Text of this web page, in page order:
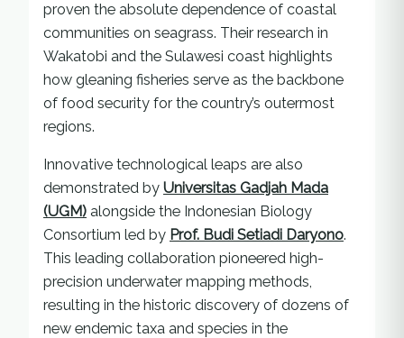
proven the absolute dependence of coastal
communities on seagrass. Their research in
Wakatobi and the Sulawesi coast highlights
how gleaning fisheries serve as the backbone
of food security for the country’s outermost
regions.
Innovative technological leaps are also
demonstrated by Universitas Gadjah Mada
(UGM) alongside the Indonesian Biology
Consortium led by Prof. Budi Setiadi Daryono.
This leading collaboration pioneered high-
precision underwater mapping methods,
resulting in the historic discovery of dozens of
new endemic taxa and species in the